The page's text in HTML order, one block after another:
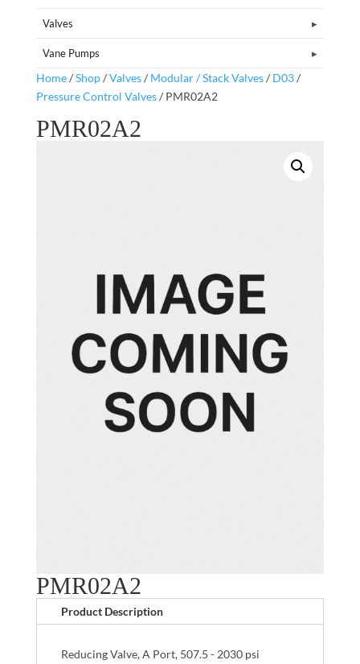
Valves
Vane Pumps
Home/Shop/Valves/ Modular / Stack Valves/ D03/
Pressure Control Valves/ PMR02A2
PMR02A2
PMR02A2
Product Description
Reducing Valve, A Port, 507.5 - 2030 psi